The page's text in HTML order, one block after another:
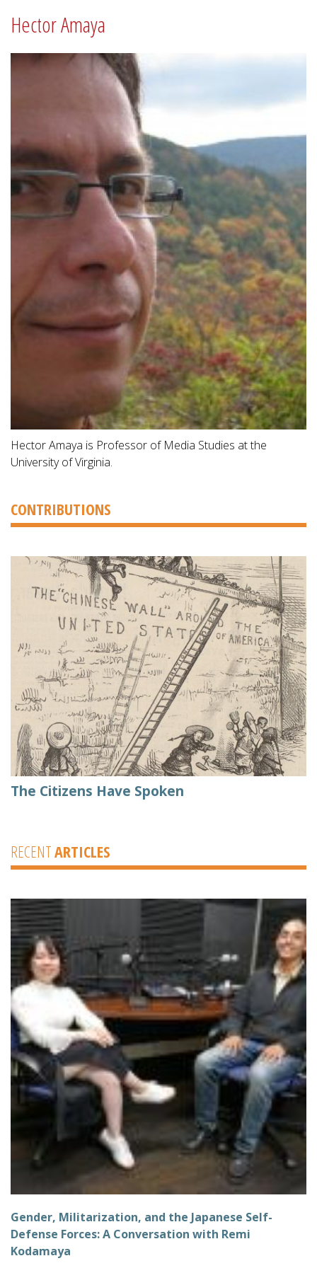
Hector Amaya
Hector Amaya is Professor of Media Studies at the
University of Virginia.
CONTRIBUTIONS
The Citizens Have Spoken
RECENTARTICLES
Gender, Militarization, and the Japanese Self-
Defense Forces: A Conversation with Remi
Kodamaya